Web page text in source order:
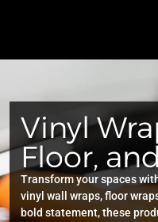
Vinyl
Floor,
Transform your spaces
vinyl wall wraps, floor
bold statement, these